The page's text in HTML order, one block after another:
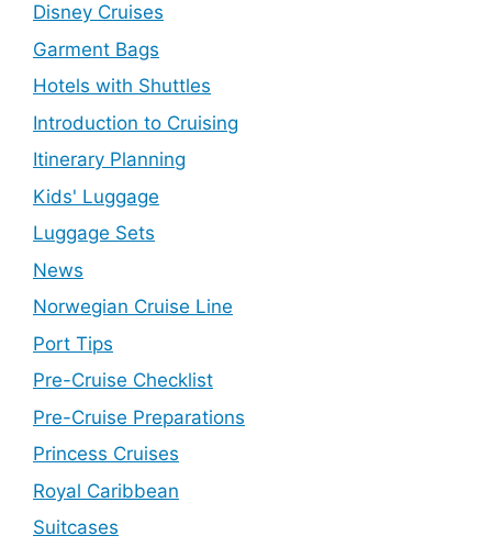
Disney Cruises
Garment Bags
Hotels with Shuttles
Introduction to Cruising
Itinerary Planning
Kids' Luggage
Luggage Sets
News
Norwegian Cruise Line
Port Tips
Pre-Cruise Checklist
Pre-Cruise Preparations
Princess Cruises
Royal Caribbean
Suitcases